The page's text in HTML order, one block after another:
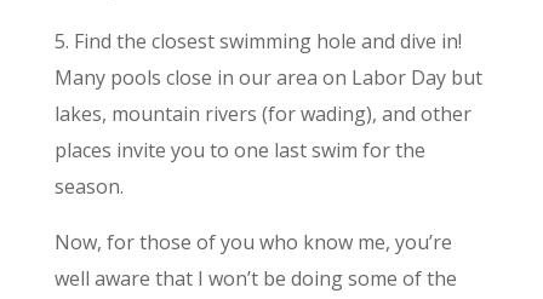
5. Find the closest swimming hole and dive in!
Many pools close in our area on Labor Day but
lakes, mountain rivers (for wading), and other
places invite you to one last swim for the
season.
Now, for those of you who know me, you’re
well aware that I won’t be doing some of the